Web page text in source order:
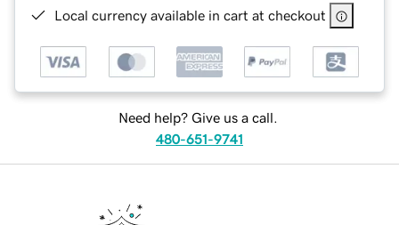
Local currency available in cart at checkout
Need help? Give us a call.
480-651-9741